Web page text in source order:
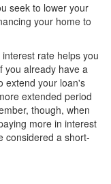
seek to lower your
your home to
rate helps you
you already have a
extend your loan's
extended period
though, when
more in interest
considered a short-